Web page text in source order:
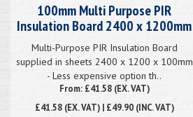
100mm Multi Purpose PIR
Insulation Board 2400 x 1200mm
Multi-Purpose PIR Insulation Board
supplied in sheets 2400 x 1200 x 100mm
- Less expensive option th..
From: £41.58 (EX. VAT)
£41.58(EX. VAT) | £49.90 (INC. VAT)